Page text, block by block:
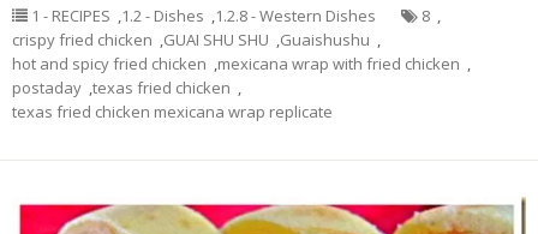
1 - RECIPES 1.2 - Dishes 1.2.8 - Western Dishes 8
crispy fried chicken
GUAI SHU SHU Guaishushu
hot and spicy fried chicken
mexicana wrap with fried chicken
postaday texas fried chicken
texas fried chicken mexicana wrap replicate